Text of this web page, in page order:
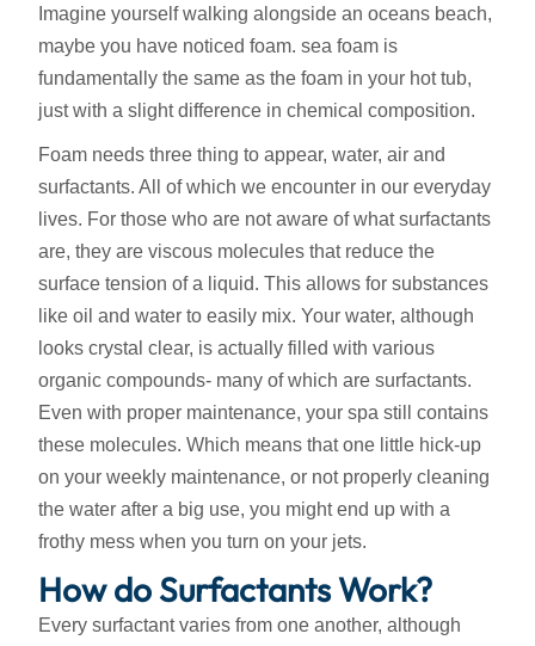
Imagine yourself walking alongside an oceans beach,
maybe you have noticed foam. sea foam is
fundamentally the same as the foam in your hot tub,
just with a slight difference in chemical composition.
Foam needs three thing to appear, water, air and
surfactants. All of which we encounter in our everyday
lives. For those who are not aware of what surfactants
are, they are viscous molecules that reduce the
surface tension of a liquid. This allows for substances
like oil and water to easily mix. Your water, although
looks crystal clear, is actually filled with various
organic compounds- many of which are surfactants.
Even with proper maintenance, your spa still contains
these molecules. Which means that one little hick-up
on your weekly maintenance, or not properly cleaning
the water after a big use, you might end up with a
frothy mess when you turn on your jets.
How do Surfactants Work?
Every surfactant varies from one another, although